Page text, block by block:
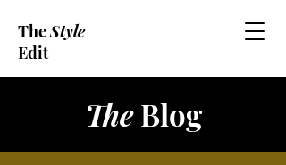
TheStyle
Edit
TheBlog